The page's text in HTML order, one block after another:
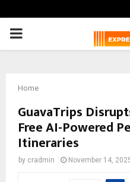
PRIMARY
Home
GuavaTrips
Free AI-Powered
Itineraries
by cradmin November 14,